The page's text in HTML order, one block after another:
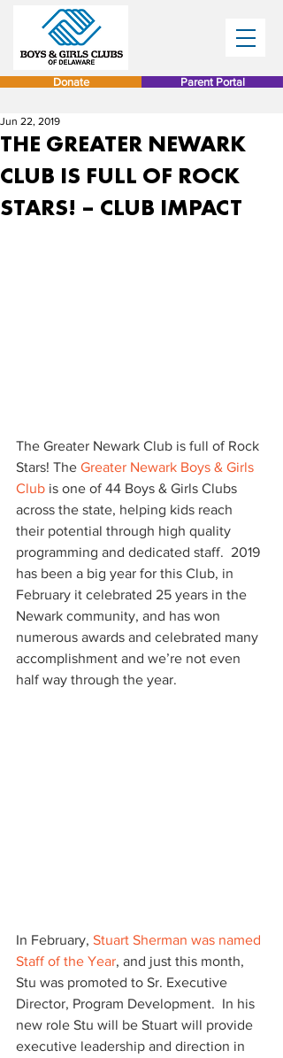
Donate Parent Portal
THE GREATER NEWARK
CLUB IS FULL OF ROCK
STARS! – CLUB IMPACT
Jun 22, 2019
The Greater Newark Club is full of Rock
Stars! The Greater Newark Boys & Girls
Club is one of 44 Boys & Girls Clubs
across the state, helping kids reach
their potential through high quality
programming and dedicated staff.  2019
has been a big year for this Club, in
February it celebrated 25 years in the
Newark community, and has won
numerous awards and celebrated many
accomplishment and we’re not even
half way through the year.
In February, Stuart Sherman was named
Staff of the Year, and just this month,
Stu was promoted to Sr. Executive
Director, Program Development.  In his
new role Stu will be Stuart will provide
executive leadership and direction in